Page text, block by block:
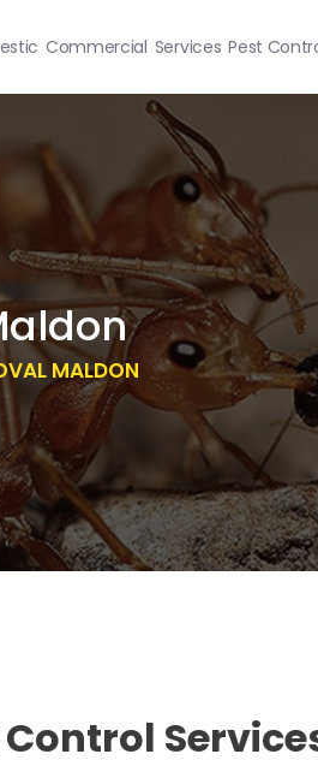
Commercial Services Pest
MALDON